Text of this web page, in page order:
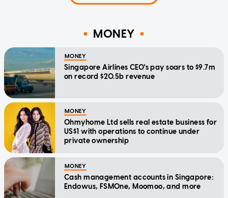
MONEY
MONEY
Singapore Airlines CEO's pay soars to $9.7m
on record $20.5b revenue
MONEY
Ohmyhome Ltd sells real estate business for
US$1 with operations to continue under
private ownership
MONEY
Cash management accounts in Singapore:
Endowus, FSMOne, Moomoo, and more